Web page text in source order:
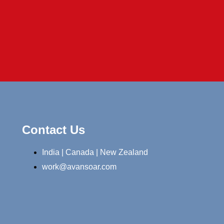
Contact Us
India | Canada | New Zealand
work@avansoar.com